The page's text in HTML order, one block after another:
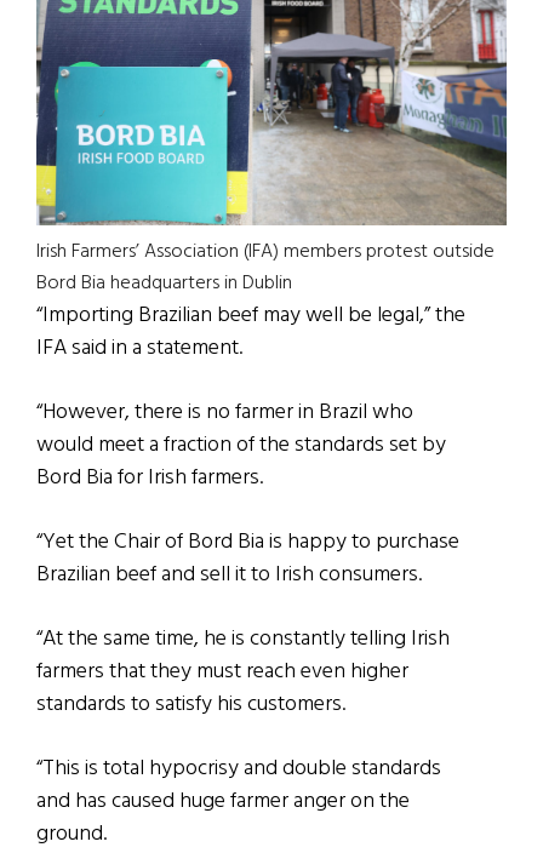
Irish Farmers’ Association (IFA) members protest outside
Bord Bia headquarters in Dublin
“Importing Brazilian beef may well be legal,” the
IFA said in a statement.
“However, there is no farmer in Brazil who
would meet a fraction of the standards set by
Bord Bia for Irish farmers.
“Yet the Chair of Bord Bia is happy to purchase
Brazilian beef and sell it to Irish consumers.
“At the same time, he is constantly telling Irish
farmers that they must reach even higher
standards to satisfy his customers.
“This is total hypocrisy and double standards
and has caused huge farmer anger on the
ground.